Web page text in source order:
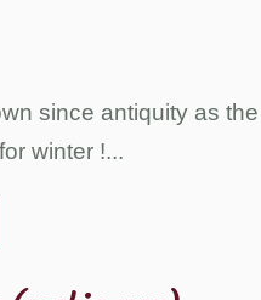
since antiquity as
winter !...